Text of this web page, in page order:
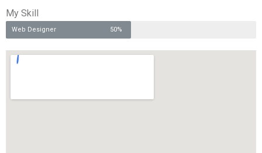
My Skill
Web Designer 50%